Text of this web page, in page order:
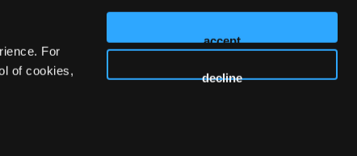
For
of cookies,
accept
decline